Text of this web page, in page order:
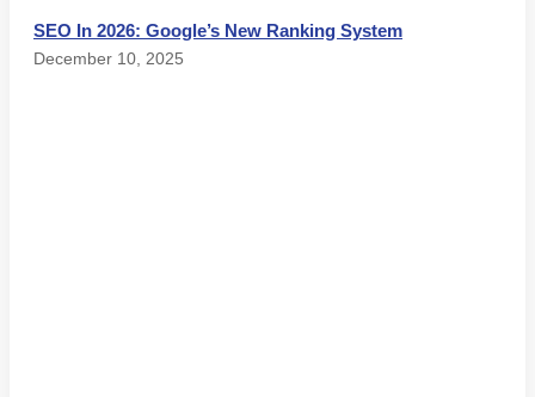
SEO In 2026: Google’s New Ranking System
December 10, 2025